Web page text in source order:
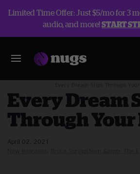
Limited Time Offer: Just $5/mo for 3
audio, and more!START
Every Dream
Through Your
April 02, 2021